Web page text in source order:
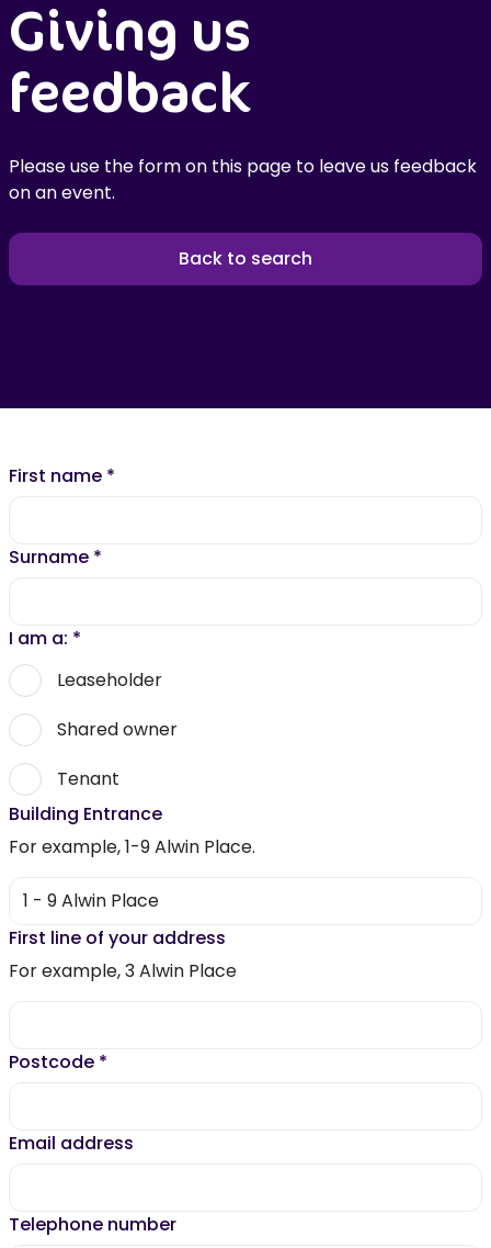
Giving us
feedback
Please use the form on this page to leave us feedback
on an event.
Back to search
First name *
Surname *
I am a: *
Leaseholder
Shared owner
Tenant
Building Entrance
For example, 1-9 Alwin Place.
First line of your address
For example, 3 Alwin Place
Postcode *
Email address
Telephone number